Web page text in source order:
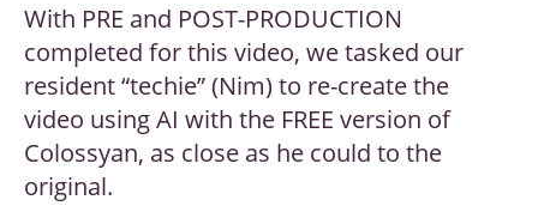
With PRE and POST-PRODUCTION
completed for this video, we tasked our
resident “techie” (Nim) to re-create the
video using AI with the FREE version of
Colossyan, as close as he could to the
original.